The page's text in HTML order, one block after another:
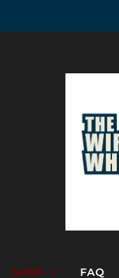
SHOP FAQ